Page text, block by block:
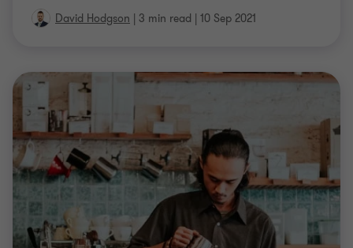
David Hodgson | 3 min read | 10 Sep 2021